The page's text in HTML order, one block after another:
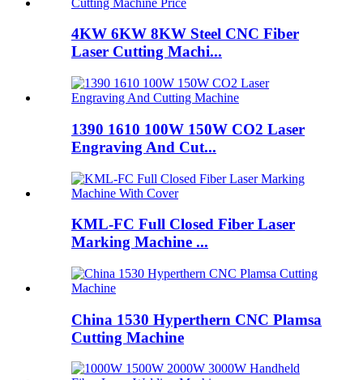
4KW 6KW 8KW Steel CNC Fiber
Laser Cutting Machi...
1390 1610 100W 150W CO2 Laser
Engraving And Cut...
KML-FC Full Closed Fiber Laser
Marking Machine ...
China 1530 Hyperthern CNC Plamsa
Cutting Machine